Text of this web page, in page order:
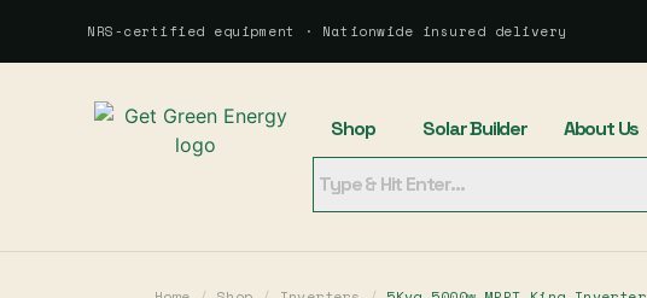
NRS-certified equipment · Nationwide insured delivery
Shop Solar Builder About Us